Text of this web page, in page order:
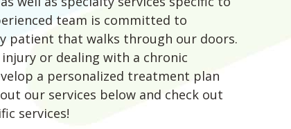
team is committed to
patient that walks through our doors.
or dealing with a chronic
a personalized treatment plan
our services below and check out
services!